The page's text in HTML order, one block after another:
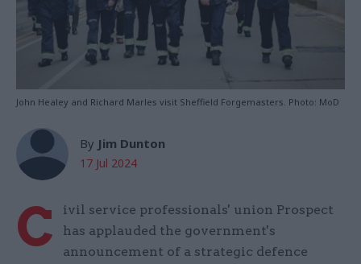
John Healey and Richard Marles visit Sheffield Forgemasters. Photo: MoD
By Jim Dunton
17 Jul 2024
C
ivil service professionals' union Prospect
has applauded the government's
announcement of a strategic defence